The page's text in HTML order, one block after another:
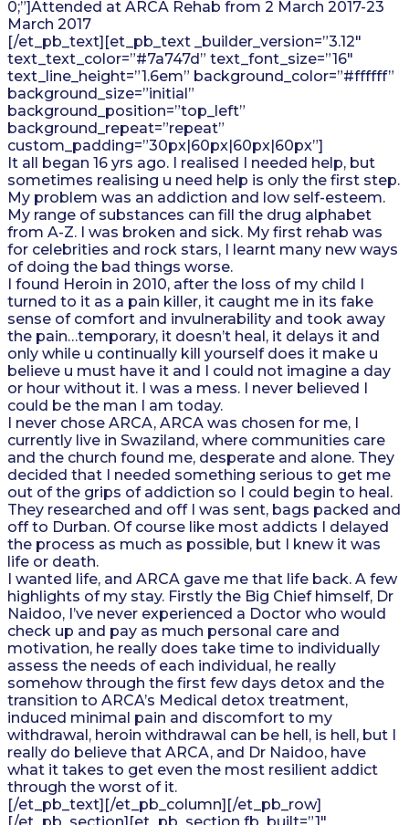
0;”]Attended at ARCA Rehab from 2 March 2017-23
March 2017
[/et_pb_text][et_pb_text _builder_version=”3.12″
text_text_color=”#7a747d” text_font_size=”16″
text_line_height=”1.6em” background_color=”#ffffff”
background_size=”initial”
background_position=”top_left”
background_repeat=”repeat”
custom_padding=”30px|60px|60px|60px”]
It all began 16 yrs ago. I realised I needed help, but
sometimes realising u need help is only the first step.
My problem was an addiction and low self-esteem.
My range of substances can fill the drug alphabet
from A-Z. I was broken and sick. My first rehab was
for celebrities and rock stars, I learnt many new ways
of doing the bad things worse.
I found Heroin in 2010, after the loss of my child I
turned to it as a pain killer, it caught me in its fake
sense of comfort and invulnerability and took away
the pain…temporary, it doesn’t heal, it delays it and
only while u continually kill yourself does it make u
believe u must have it and I could not imagine a day
or hour without it. I was a mess. I never believed I
could be the man I am today.
I never chose ARCA, ARCA was chosen for me, I
currently live in Swaziland, where communities care
and the church found me, desperate and alone. They
decided that I needed something serious to get me
out of the grips of addiction so I could begin to heal.
They researched and off I was sent, bags packed and
off to Durban. Of course like most addicts I delayed
the process as much as possible, but I knew it was
life or death.
I wanted life, and ARCA gave me that life back. A few
highlights of my stay. Firstly the Big Chief himself, Dr
Naidoo, I’ve never experienced a Doctor who would
check up and pay as much personal care and
motivation, he really does take time to individually
assess the needs of each individual, he really
somehow through the first few days detox and the
transition to ARCA’s Medical detox treatment,
induced minimal pain and discomfort to my
withdrawal, heroin withdrawal can be hell, is hell, but I
really do believe that ARCA, and Dr Naidoo, have
what it takes to get even the most resilient addict
through the worst of it.
[/et_pb_text][/et_pb_column][/et_pb_row]